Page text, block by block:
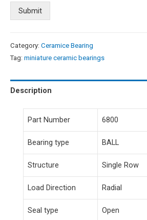
Submit
Category: Ceramice Bearing
Tag: miniature ceramic bearings
Description
Part Number 6800
Bearing type BALL
Structure Single Row
Load Direction Radial
Seal type Open